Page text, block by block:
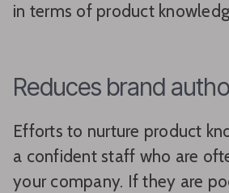
in terms of product
Reduces brand
Efforts to nurture product
a confident staff who are
your company. If they are